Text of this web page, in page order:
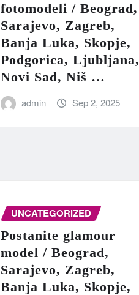
fotomodeli / Beograd,
Sarajevo, Zagreb,
Banja Luka, Skopje,
Podgorica, Ljubljana,
Novi Sad, Niš …
admin Sep 2, 2025
UNCATEGORIZED
Postanite glamour
model / Beograd,
Sarajevo, Zagreb,
Banja Luka, Skopje,